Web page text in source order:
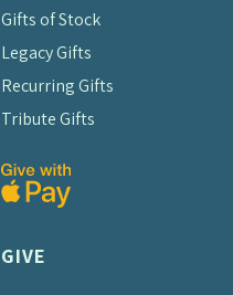
Gifts of Stock
Legacy Gifts
Recurring Gifts
Tribute Gifts
GIVE